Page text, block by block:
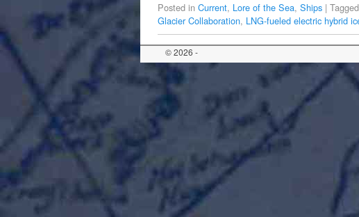
Posted in Current, Lore of the Sea, Ships | Tagged
Glacier Collaboration, LNG-fueled electric hybrid
© 2026 -